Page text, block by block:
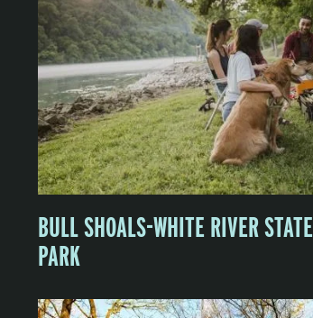
BULL SHOALS-WHITE RIVER STATE
PARK